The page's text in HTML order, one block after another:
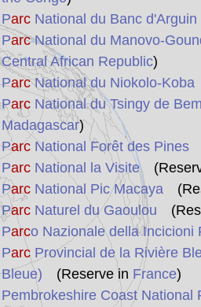
ParcNational du Banc d'Arguin
ParcNational du Manovo-
Central African Republic)
ParcNational du Niokolo-Koba
ParcNational du Tsingy de
Madagascar)
ParcNational Forêt des Pines
ParcNational la Visite
ParcNational Pic Macaya
ParcNaturel du Gaoulou
Parco Nazionale della Incicioni
ParcProvincial de la Rivière
Bleue) (Reserve in France)
Pembrokeshire Coast National